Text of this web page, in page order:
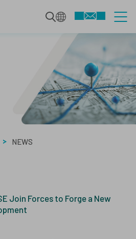
NEWS
Join Forces to Forge a New